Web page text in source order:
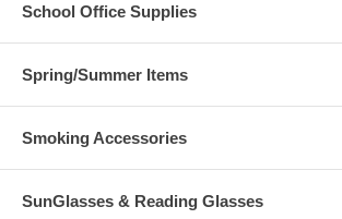
School Office Supplies
Spring/Summer Items
Smoking Accessories
SunGlasses & Reading Glasses